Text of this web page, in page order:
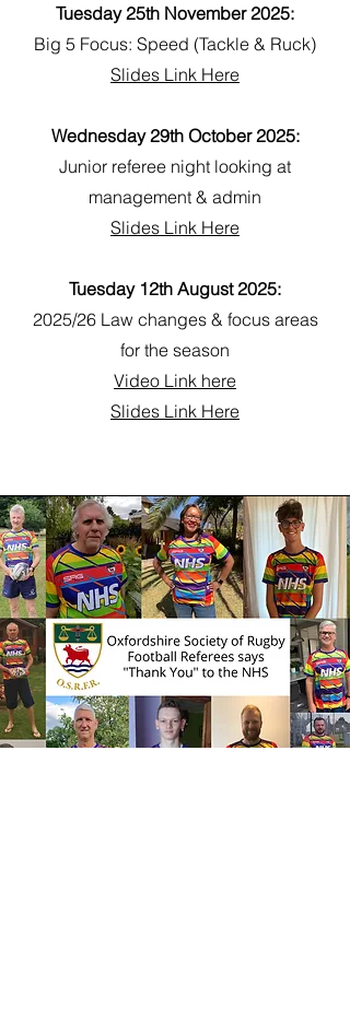
Tuesday 25th November 2025:
Big 5 Focus: Speed (Tackle & Ruck)
Slides Link Here
Wednesday 29th October 2025:
Junior referee night looking at
management & admin
Slides Link Here
Tuesday 12th August 2025:
2025/26 Law changes & focus areas
for the season
Video Link here
Slides Link Here